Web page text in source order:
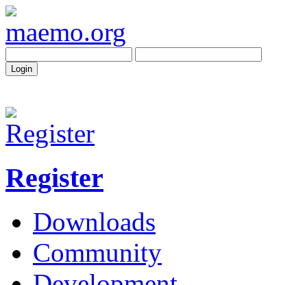
Register
Downloads
Community